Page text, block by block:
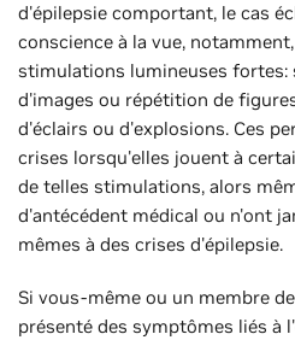
d'épilepsie comportant, le cas
conscience à la vue,
stimulations lumineuses fortes:
d'images ou répétition de
d'éclairs ou d'explosions. Ces
crises lorsqu'elles jouent à
de telles stimulations, alors
d'antécédent médical ou n'ont
mêmes à des crises d'épilepsie.
Si vous-même ou un membre
présenté des symptômes liés à